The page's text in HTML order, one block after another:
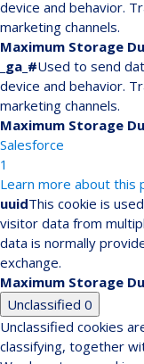
device and behavior.
marketing channels.
Maximum Storage
_ga_#Used to send
device and behavior.
marketing channels.
Maximum Storage
Salesforce
1
Learn more about this
uuidThis cookie is
visitor data from
data is normally
exchange.
Maximum Storage
Unclassified 0
Unclassified cookies
classifying, together